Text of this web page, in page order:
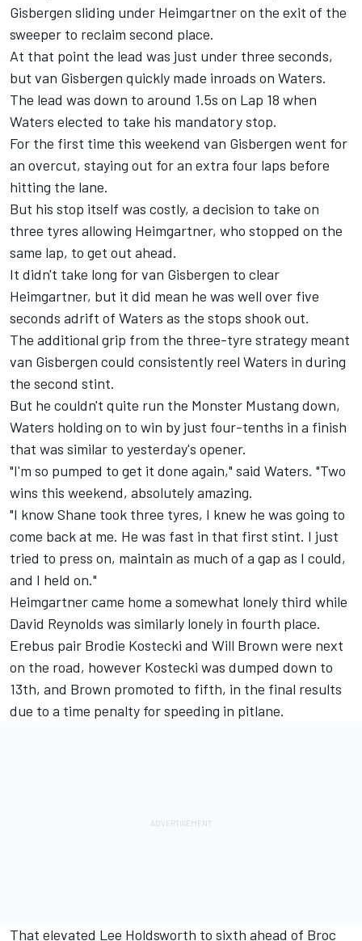
Gisbergen sliding under Heimgartner on the exit of the
sweeper to reclaim second place.
At that point the lead was just under three seconds,
but van Gisbergen quickly made inroads on Waters.
The lead was down to around 1.5s on Lap 18 when
Waters elected to take his mandatory stop.
For the first time this weekend van Gisbergen went for
an overcut, staying out for an extra four laps before
hitting the lane.
But his stop itself was costly, a decision to take on
three tyres allowing Heimgartner, who stopped on the
same lap, to get out ahead.
It didn't take long for van Gisbergen to clear
Heimgartner, but it did mean he was well over five
seconds adrift of Waters as the stops shook out.
The additional grip from the three-tyre strategy meant
van Gisbergen could consistently reel Waters in during
the second stint.
But he couldn't quite run the Monster Mustang down,
Waters holding on to win by just four-tenths in a finish
that was similar to yesterday's opener.
"I'm so pumped to get it done again," said Waters. "Two
wins this weekend, absolutely amazing.
"I know Shane took three tyres, I knew he was going to
come back at me. He was fast in that first stint. I just
tried to press on, maintain as much of a gap as I could,
and I held on."
Heimgartner came home a somewhat lonely third while
David Reynolds was similarly lonely in fourth place.
Erebus pair Brodie Kostecki and Will Brown were next
on the road, however Kostecki was dumped down to
13th, and Brown promoted to fifth, in the final results
due to a time penalty for speeding in pitlane.
That elevated Lee Holdsworth to sixth ahead of Broc